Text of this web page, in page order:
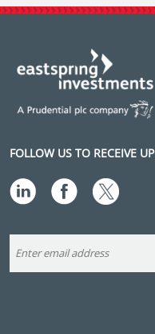
FOLLOW US TO RECEIVE